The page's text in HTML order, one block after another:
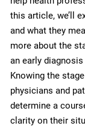
this article, we’ll
and what they
more about the
an early
Knowing the
physicians and
determine a
clarity on their